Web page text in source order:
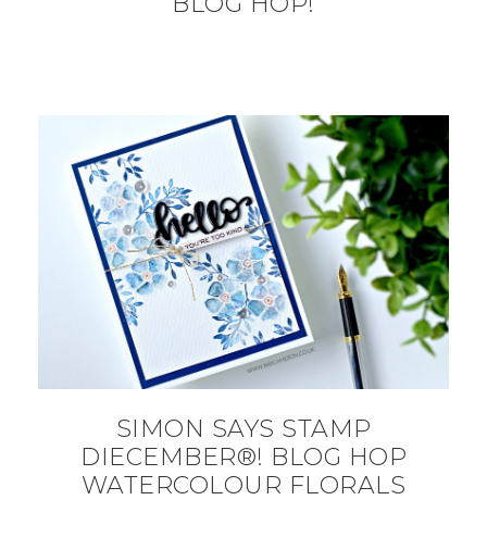
SIMON SAYS STAMP
DIECEMBER®! BLOG HOP
WATERCOLOUR FLORALS